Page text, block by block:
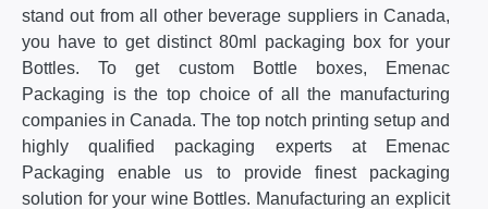
stand out from all other beverage suppliers in Canada,
you have to get distinct 80ml packaging box for your
Bottles. To get custom Bottle boxes, Emenac
Packaging is the top choice of all the manufacturing
companies in Canada. The top notch printing setup and
highly qualified packaging experts at Emenac
Packaging enable us to provide finest packaging
solution for your wine Bottles. Manufacturing an explicit